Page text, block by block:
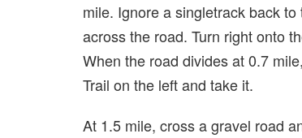
mile. Ignore a singletrack back
across the road. Turn right onto
When the road divides at 0.7
Trail on the left and take it.
At 1.5 mile, cross a gravel road